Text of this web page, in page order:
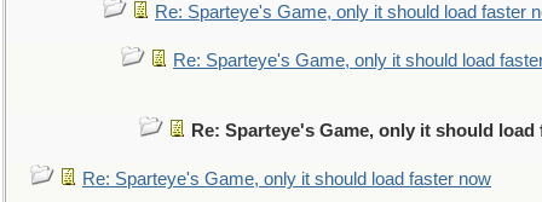
Re: Sparteye's Game, only it should load faster
Re: Sparteye's Game, only it should load
Re: Sparteye's Game, only it should load
Re: Sparteye's Game, only it should load faster now